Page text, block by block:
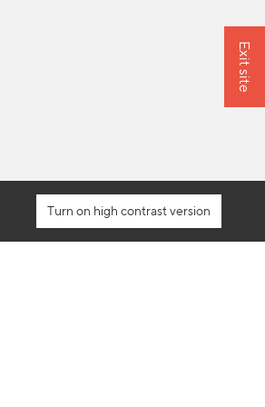
high contrast version
Exit site